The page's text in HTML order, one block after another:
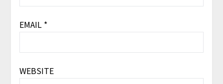
EMAIL *
WEBSITE